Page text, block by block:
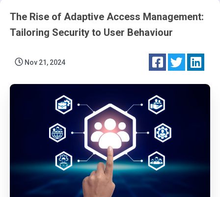
The Rise of Adaptive Access Management:
Tailoring Security to User Behaviour
Nov 21, 2024